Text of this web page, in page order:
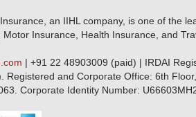
an IIHL company, is one of the
Motor Insurance, Health Insurance, and
| +91 22 48903009 (paid) | IRDAI
Registered and Corporate Office: 6th
Corporate Identity Number: